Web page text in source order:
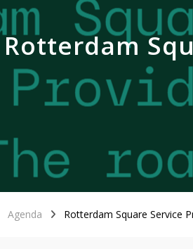
Rotterdam
Agenda Rotterdam Square Service